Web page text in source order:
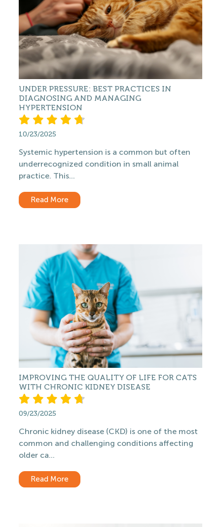
UNDER PRESSURE: BEST PRACTICES IN
DIAGNOSING AND MANAGING
HYPERTENSION
10/23/2025
Systemic hypertension is a common but often
underrecognized condition in small animal
practice. This...
Read More
IMPROVING THE QUALITY OF LIFE FOR CATS
WITH CHRONIC KIDNEY DISEASE
09/23/2025
Chronic kidney disease (CKD) is one of the most
common and challenging conditions affecting
older ca...
Read More